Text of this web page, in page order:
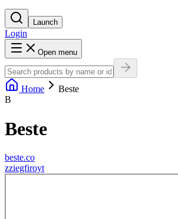
Launch
Login
Open menu
Home
Beste
B
Beste
beste.co
zziegfiroyt